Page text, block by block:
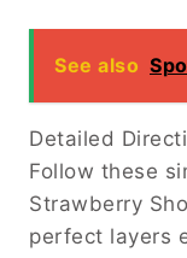
See also
Detailed
Follow these
Strawberry
perfect layers